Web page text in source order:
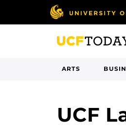
ARTS
UCF